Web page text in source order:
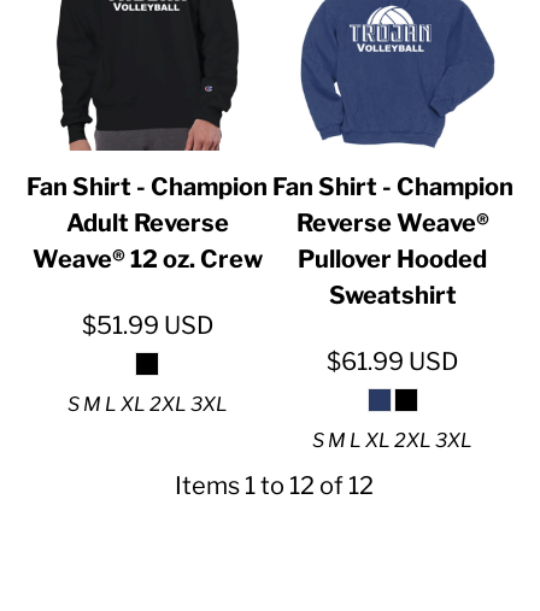
Fan Shirt - Champion
Adult Reverse
Weave® 12 oz. Crew
$51.99 USD
S M L XL 2XL 3XL
Fan Shirt - Champion
Reverse Weave®
Pullover Hooded
Sweatshirt
$61.99 USD
S M L XL 2XL 3XL
Items 1 to 12 of 12